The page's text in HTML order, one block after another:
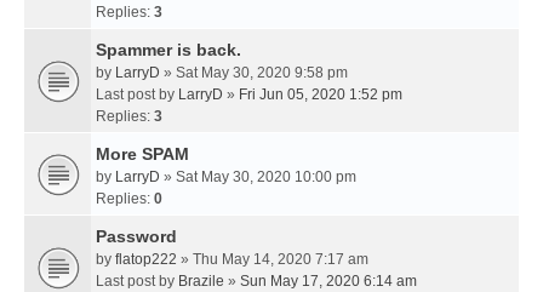
Replies: 3
Spammer is back.
by LarryD » Sat May 30, 2020 9:58 pm
Last post by LarryD » Fri Jun 05, 2020 1:52 pm
Replies: 3
More SPAM
by LarryD » Sat May 30, 2020 10:00 pm
Replies: 0
Password
by flatop222 » Thu May 14, 2020 7:17 am
Last post by Brazile » Sun May 17, 2020 6:14 am